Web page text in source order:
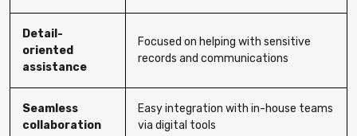
Detail-
oriented
assistance
Focused on helping with sensitive
records and communications
Seamless
collaboration
Easy integration with in-house teams
via digital tools